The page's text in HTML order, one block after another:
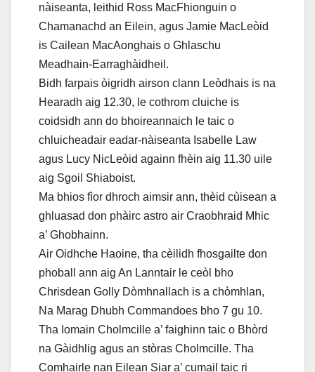
nàiseanta, leithid Ross MacFhionguin o
Chamanachd an Eilein, agus Jamie MacLeòid
is Cailean MacAonghais o Ghlaschu
Meadhain-Earraghàidheil.
Bidh farpais òigridh airson clann Leòdhais is na
Hearadh aig 12.30, le cothrom cluiche is
coidsidh ann do bhoireannaich le taic o
chluicheadair eadar-nàiseanta Isabelle Law
agus Lucy NicLeòid againn fhèin aig 11.30 uile
aig Sgoil Shiaboist.
Ma bhios fìor dhroch aimsir ann, thèid cùisean a
ghluasad don phàirc astro air Craobhraid Mhic
a’ Ghobhainn.
Air Oidhche Haoine, tha cèilidh fhosgailte don
phoball ann aig An Lanntair le ceòl bho
Chrisdean Golly Dòmhnallach is a chòmhlan,
Na Marag Dhubh Commandoes bho 7 gu 10.
Tha Iomain Cholmcille a’ faighinn taic o Bhòrd
na Gàidhlig agus an stòras Cholmcille. Tha
Comhairle nan Eilean Siar a’ cumail taic ri